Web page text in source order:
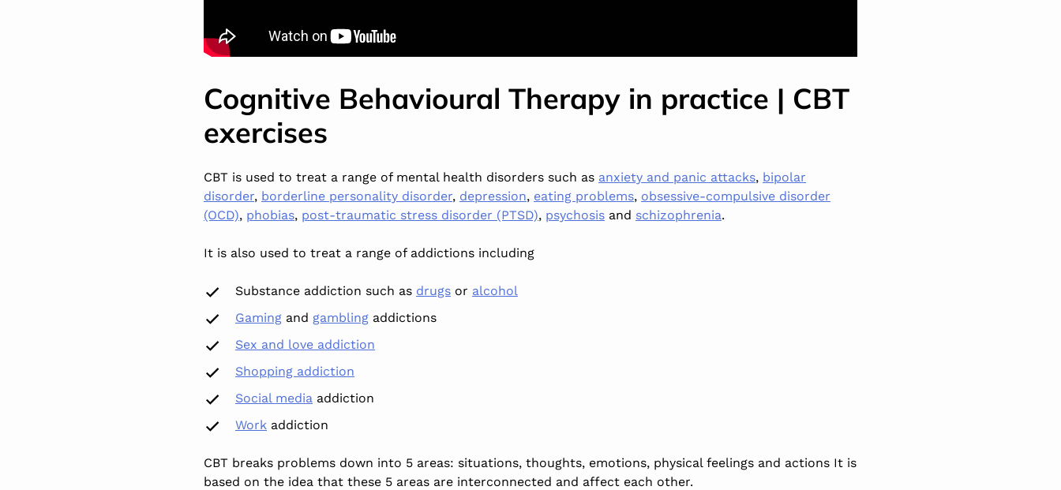
Cognitive Behavioural Therapy in practice | CBT
exercises
CBT is used to treat a range of mental health disorders such as anxiety and panic attacks, bipolar
disorder, borderline personality disorder, depression, eating problems, obsessive-compulsive disorder
(OCD), phobias, post-traumatic stress disorder (PTSD), psychosis and schizophrenia.
It is also used to treat a range of addictions including
Substance addiction such as drugs or alcohol
Gaming and gambling addictions
Sex and love addiction
Shopping addiction
Social media addiction
Work addiction
CBT breaks problems down into 5 areas: situations, thoughts, emotions, physical feelings and actions It is
based on the idea that these 5 areas are interconnected and affect each other.